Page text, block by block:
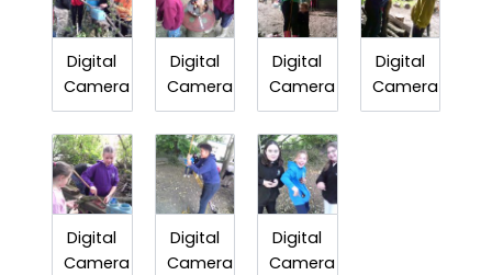
Digital
Camera
Digital
Camera
Digital
Camera
Digital
Camera
Digital
Camera
Digital
Camera
Digital
Camera